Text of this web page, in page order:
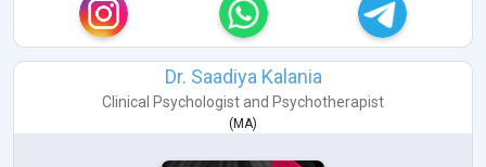
Dr. Saadiya Kalania
Clinical Psychologist and Psychotherapist
(MA)